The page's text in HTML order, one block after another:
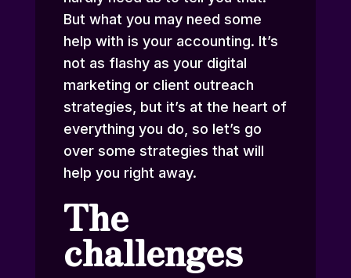
But what you may need some
help with is your accounting. It’s
not as flashy as your digital
marketing or client outreach
strategies, but it’s at the heart of
everything you do, so let’s go
over some strategies that will
help you right away.
The
challenges